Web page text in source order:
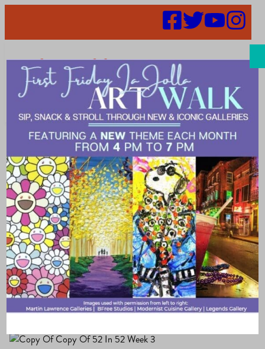
Search
52 in 52: Week
Seven – We
Olive & Wine
Bar